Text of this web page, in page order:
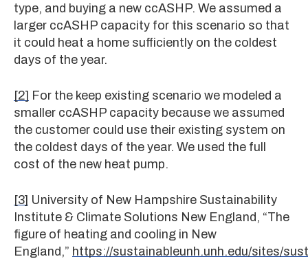
type, and buying a new ccASHP. We assumed a
larger ccASHP capacity for this scenario so that
it could heat a home sufficiently on the coldest
days of the year.
[2] For the keep existing scenario we modeled a
smaller ccASHP capacity because we assumed
the customer could use their existing system on
the coldest days of the year. We used the full
cost of the new heat pump.
[3] University of New Hampshire Sustainability
Institute & Climate Solutions New England, “The
figure of heating and cooling in New
England,” https://sustainableunh.unh.edu/sites/